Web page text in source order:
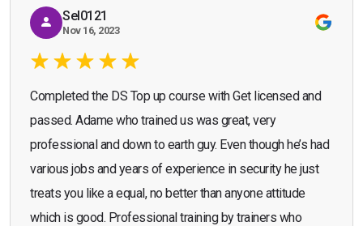
Sel0121
Nov 16, 2023
Completed the DS Top up course with Get licensed and
passed. Adame who trained us was great, very
professional and down to earth guy. Even though he’s had
various jobs and years of experience in security he just
treats you like a equal, no better than anyone attitude
which is good. Professional training by trainers who